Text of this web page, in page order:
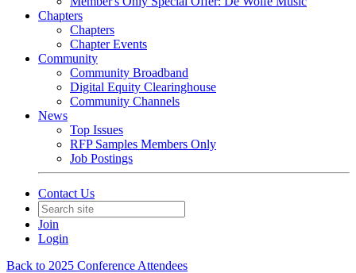
Chapters
Chapters
Chapter Events
Community
Community Broadband
Digital Equity Clearinghouse
Community Channels
News
Top Issues
RFP Samples Members Only
Job Postings
Contact Us
Join
Login
Back to 2025 Conference Attendees